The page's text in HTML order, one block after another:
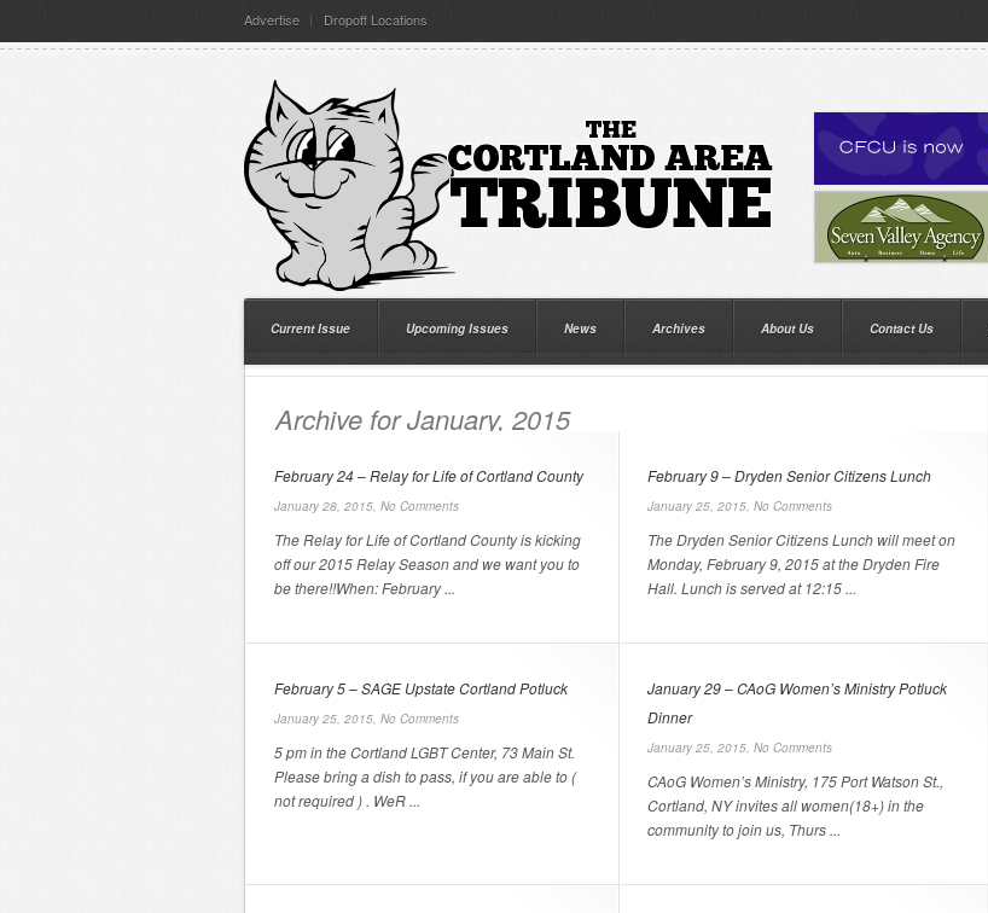
Advertise Dropoff Locations
Current Issue Upcoming Issues News Archives About Us Contact Us
Archive for January, 2015
February 24 – Relay for Life of Cortland County
January 28, 2015, No Comments
The Relay for Life of Cortland County is kicking
off our 2015 Relay Season and we want you to
be there!!When: February ...
February 9 – Dryden Senior Citizens Lunch
January 25, 2015, No Comments
The Dryden Senior Citizens Lunch will meet on
Monday, February 9, 2015 at the Dryden Fire
Hall. Lunch is served at 12:15 ...
February 5 – SAGE Upstate Cortland Potluck
January 25, 2015, No Comments
5 pm in the Cortland LGBT Center, 73 Main St.
Please bring a dish to pass, if you are able to (
not required ) . WeR ...
January 29 – CAoG Women’s Ministry Potluck
Dinner
January 25, 2015, No Comments
CAoG Women’s Ministry, 175 Port Watson St.,
Cortland, NY invites all women(18+) in the
community to join us, Thurs ...